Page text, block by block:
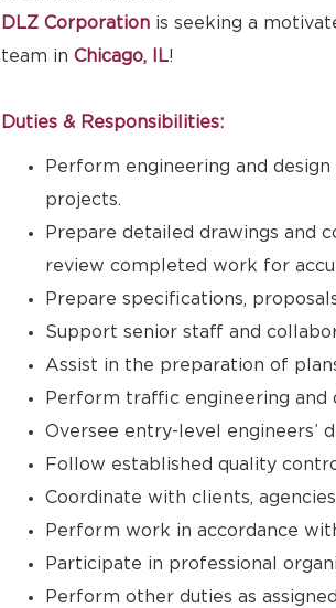
DLZ Corporation is seeking a
team in Chicago, IL!
Duties & Responsibilities:
Perform engineering and
projects.
Prepare detailed drawings and
review completed work for
Prepare specifications,
Support senior staff and
Assist in the preparation of
Perform traffic engineering and
Oversee entry-level engineers’
Follow established quality
Coordinate with clients,
Perform work in accordance
Participate in professional
Perform other duties as